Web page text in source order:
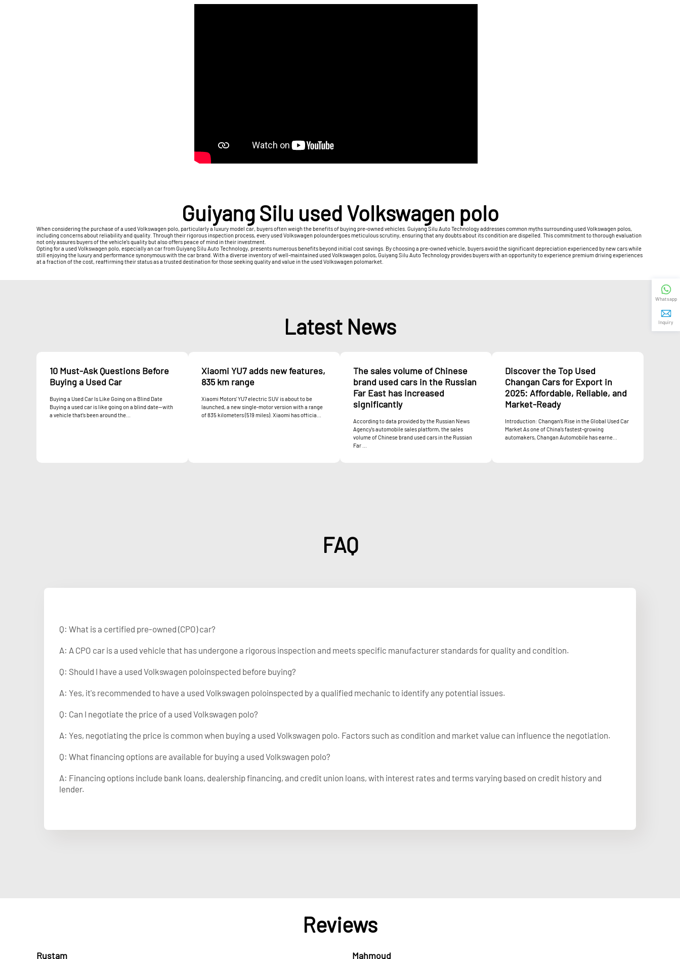
Guiyang Silu used Volkswagen polo
When considering the purchase of a used Volkswagen polo, particularly a luxury model car, buyers often weigh the benefits of buying pre-owned vehicles. Guiyang Silu Auto Technology addresses common myths surrounding used Volkswagen polos,
including concerns about reliability and quality. Through their rigorous inspection process, every used Volkswagen poloundergoes meticulous scrutiny, ensuring that any doubts about its condition are dispelled. This commitment to thorough evaluation
not only assures buyers of the vehicle's quality but also offers peace of mind in their investment.
Opting for a used Volkswagen polo, especially an car from Guiyang Silu Auto Technology, presents numerous benefits beyond initial cost savings. By choosing a pre-owned vehicle, buyers avoid the significant depreciation experienced by new cars while
still enjoying the luxury and performance synonymous with the car brand. With a diverse inventory of well-maintained used Volkswagen polos, Guiyang Silu Auto Technology provides buyers with an opportunity to experience premium driving experiences
at a fraction of the cost, reaffirming their status as a trusted destination for those seeking quality and value in the used Volkswagen polomarket.
Latest News
10 Must-Ask Questions Before
Buying a Used Car
Buying a Used Car Is Like Going on a Blind Date
Buying a used car is like going on a blind date—with
a vehicle that’s been around the...
Xiaomi YU7 adds new features,
835 km range
Xiaomi Motors' YU7 electric SUV is about to be
launched, a new single-motor version with a range
of 835 kilometers (519 miles). Xiaomi has officia...
The sales volume of Chinese
brand used cars in the Russian
Far East has increased
significantly
According to data provided by the Russian News
Agency's automobile sales platform, the sales
volume of Chinese brand used cars in the Russian
Far ...
Discover the Top Used
Changan Cars for Export in
2025: Affordable, Reliable, and
Market-Ready
Introduction: Changan’s Rise in the Global Used Car
Market As one of China’s fastest-growing
automakers, Changan Automobile has earne...
FAQ
Q: What is a certified pre-owned (CPO) car?
A: A CPO car is a used vehicle that has undergone a rigorous inspection and meets specific manufacturer standards for quality and condition.
Q: Should I have a used Volkswagen poloinspected before buying?
A: Yes, it's recommended to have a used Volkswagen poloinspected by a qualified mechanic to identify any potential issues.
Q: Can I negotiate the price of a used Volkswagen polo?
A: Yes, negotiating the price is common when buying a used Volkswagen polo. Factors such as condition and market value can influence the negotiation.
Q: What financing options are available for buying a used Volkswagen polo?
A: Financing options include bank loans, dealership financing, and credit union loans, with interest rates and terms varying based on credit history and
lender.
Reviews
Rustam Mahmoud
Whatsapp
Inquiry